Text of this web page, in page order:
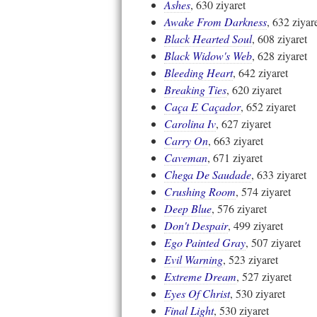
Ashes, 630 ziyaret
Awake From Darkness, 632
Black Hearted Soul, 608 ziyaret
Black Widow's Web, 628 ziyaret
Bleeding Heart, 642 ziyaret
Breaking Ties, 620 ziyaret
Caça E Caçador, 652 ziyaret
Carolina Iv, 627 ziyaret
Carry On, 663 ziyaret
Caveman, 671 ziyaret
Chega De Saudade, 633 ziyaret
Crushing Room, 574 ziyaret
Deep Blue, 576 ziyaret
Don't Despair, 499 ziyaret
Ego Painted Gray, 507 ziyaret
Evil Warning, 523 ziyaret
Extreme Dream, 527 ziyaret
Eyes Of Christ, 530 ziyaret
Final Light, 530 ziyaret